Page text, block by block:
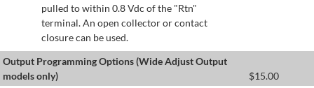
pulled to within 0.8 Vdc of the "Rtn"
terminal. An open collector or contact
closure can be used.
Output Programming Options (Wide Adjust Output
models only)
$15.00